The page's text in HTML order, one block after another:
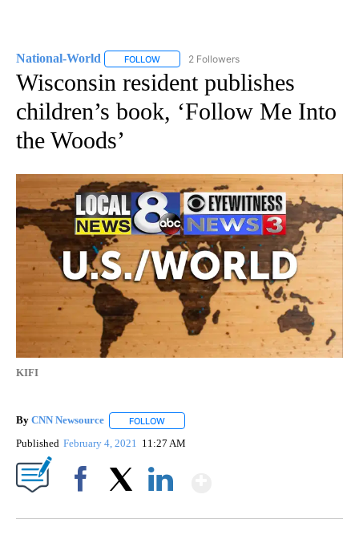
National-World FOLLOW FOLLOW "NATIONAL-WORLD" TO RECEIVE
2 Followers
Wisconsin resident publishes
children’s book, ‘Follow Me Into
the Woods’
KIFI
By CNN Newsource FOLLOW
Published February 4, 2021 11:27 AM